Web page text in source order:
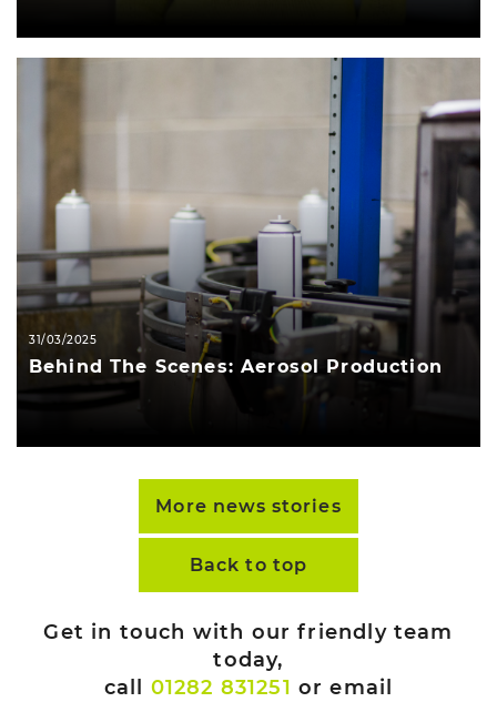
31/03/2025
Behind The Scenes: Aerosol Production
More news stories
Back to top
Get in touch with our friendly team
today,
call 01282 831251 or email